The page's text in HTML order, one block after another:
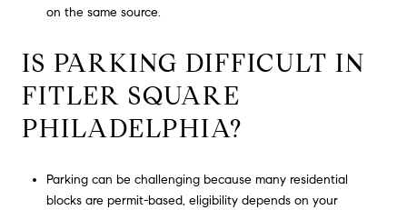
on the same source.
IS PARKING DIFFICULT IN
FITLER SQUARE
PHILADELPHIA?
Parking can be challenging because many residential
blocks are permit-based, eligibility depends on your